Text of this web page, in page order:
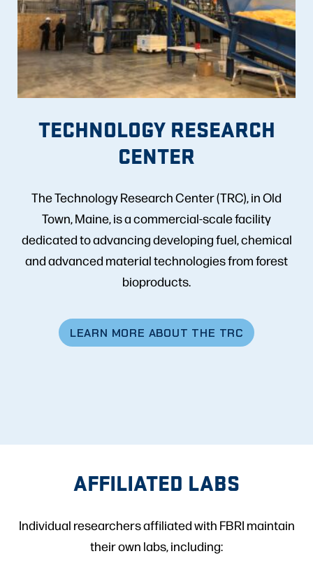
TECHNOLOGY RESEARCH
CENTER
The Technology Research Center (TRC), in Old
Town, Maine, is a commercial-scale facility
dedicated to advancing developing fuel, chemical
and advanced material technologies from forest
bioproducts.
LEARN MORE ABOUT THE TRC
AFFILIATED LABS
Individual researchers affiliated with FBRI maintain
their own labs, including: